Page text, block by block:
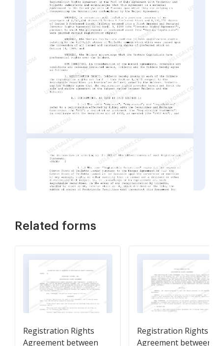
Related forms
Registration Rights
Agreement between
Registration Rights
Agreement between